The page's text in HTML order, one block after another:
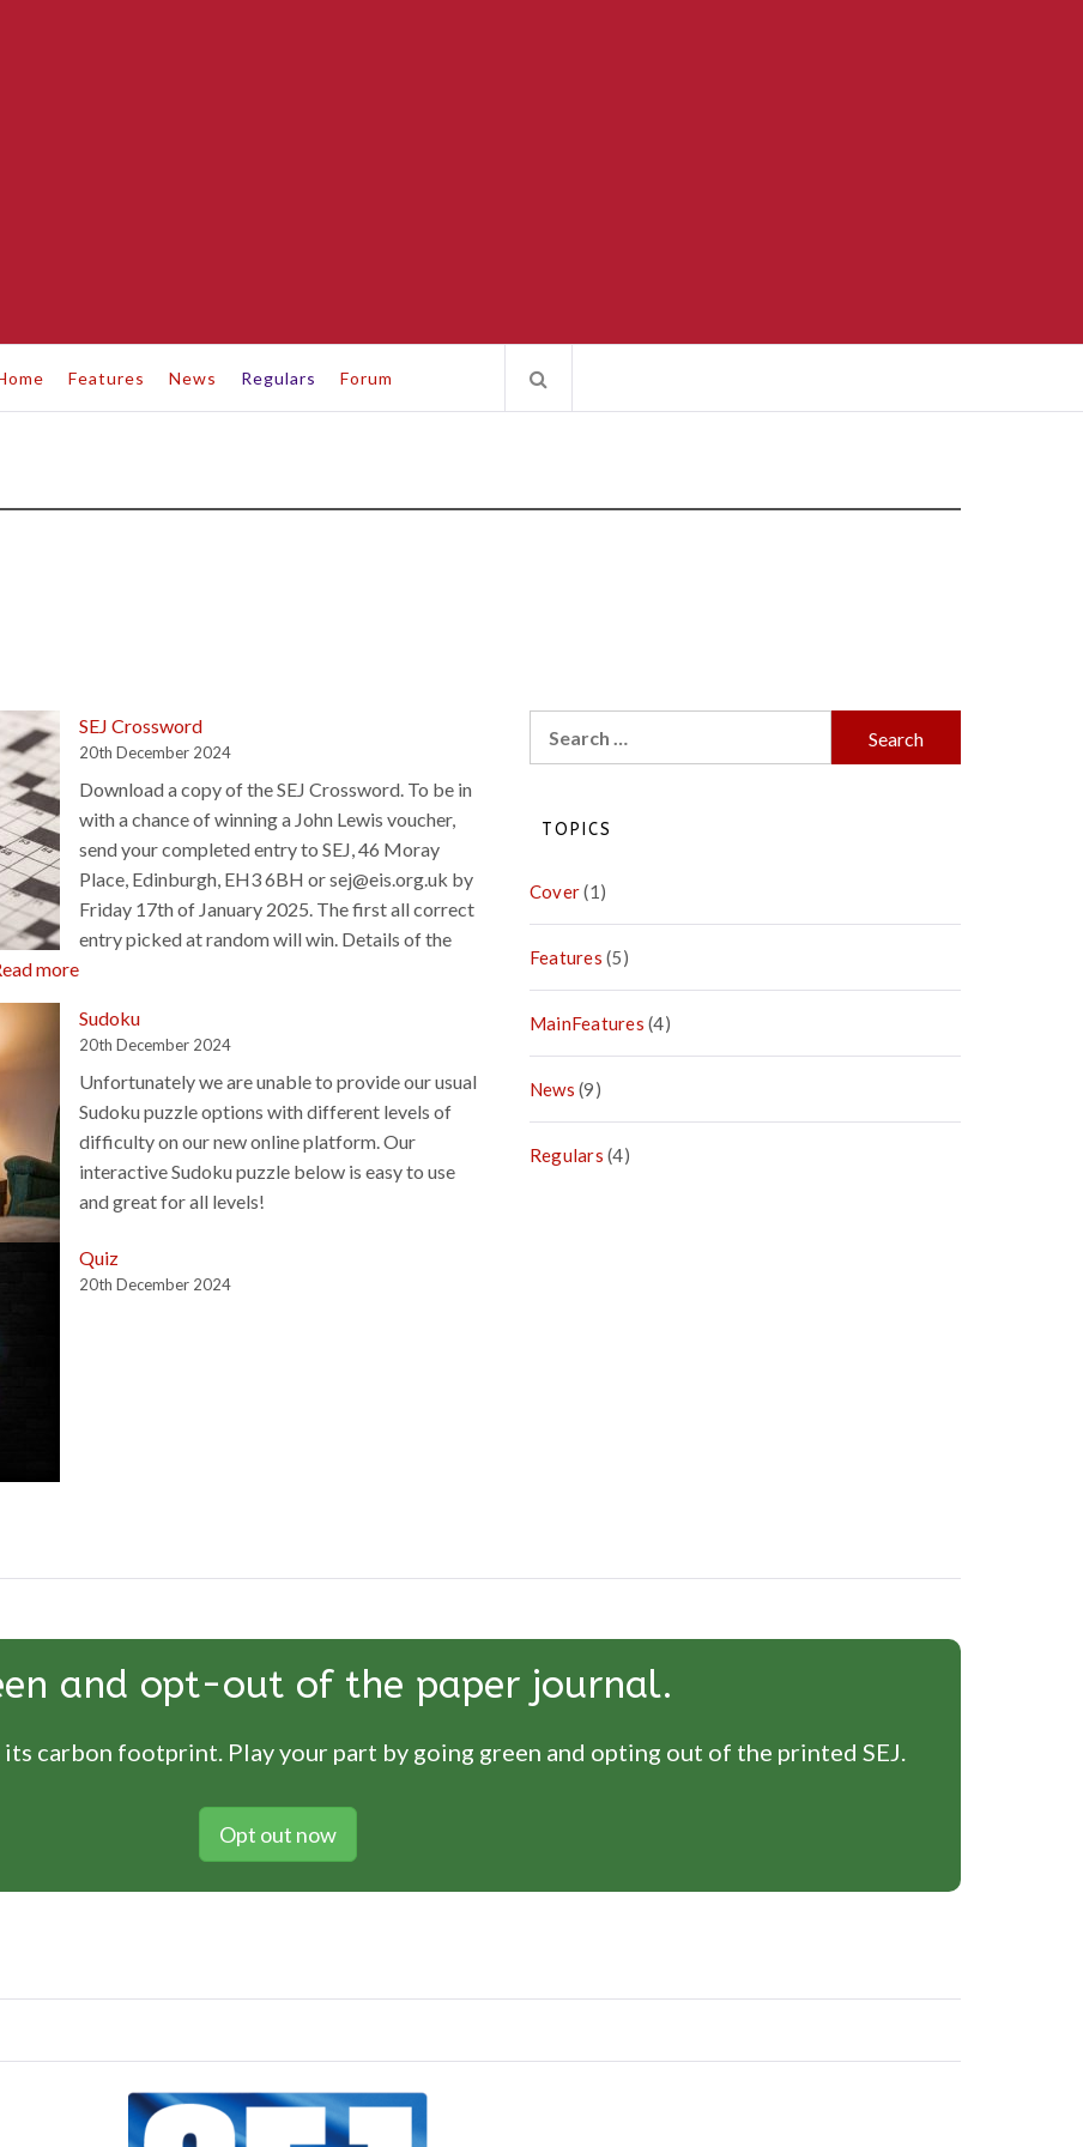
Features News Regulars Forum
SEJ Crossword
20th December 2024
Download a copy of the SEJ Crossword. To be in
with a chance of winning a John Lewis voucher,
send your completed entry to SEJ, 46 Moray
Place, Edinburgh, EH3 6BH or sej@eis.org.uk by
Friday 17th of January 2025. The first all correct
entry picked at random will win. Details of the
more:
Crossword
Sudoku
20th December 2024
Unfortunately we are unable to provide our usual
Sudoku puzzle options with different levels of
difficulty on our new online platform. Our
interactive Sudoku puzzle below is easy to use
and great for all levels!
Quiz
20th December 2024
for:
TOPICS
Cover(1)
Features (5)
MainFeatures (4)
News (9)
Regulars (4)
and opt-out of the paper journal.
carbon footprint. Play your part by going green and opting out of the printed SEJ.
Opt out now